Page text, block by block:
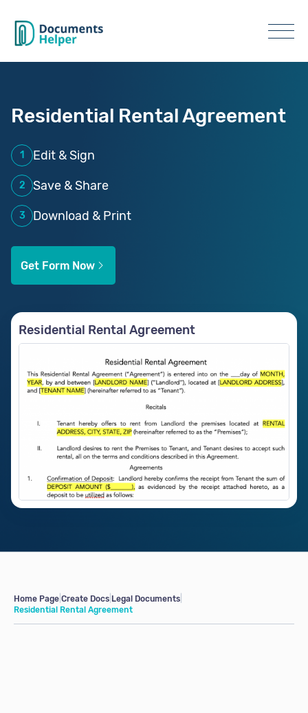
Residential Rental Agreement
1 Edit & Sign
2 Save & Share
3 Download & Print
Get Form Now
Residential Rental Agreement
Home Page Create Docs Legal Documents
Residential Rental Agreement